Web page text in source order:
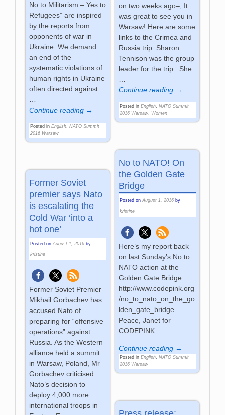
No to Militarism – Yes to
Refugees” are inspired
by the reports from
opponents of war in
Ukraine. We demand
an end of the
systematic violations of
human rights in Ukraine
often directed against
…
Continue reading →
Posted in English,NATO Summit
2016 Warsaw
on two weeks ago–, It
was great to see you in
Warsaw! Here are some
links to the Crimea and
Russia trip. Sharon
Tennison was the group
leader for the trip. She
…
Continue reading →
Posted in English, NATO Summit
2016 Warsaw, Women
No to NATO! On
the Golden Gate
Bridge
Posted on August 1, 2016 by
kristine
Here’s my report back
on last Sunday’s No to
NATO action at the
Golden Gate Bridge:
http://www.codepink.org
/no_to_nato_on_the_go
lden_gate_bridge
Peace, Janet for
CODEPINK
Continue reading →
Posted in English, NATO Summit
2016 Warsaw
Former Soviet
premier says Nato
is escalating the
Cold War ‘into a
hot one’
Posted onAugust 1, 2016 by
kristine
Former Soviet Premier
Mikhail Gorbachev has
accused Nato of
preparing for “offensive
operations” against
Russia. As the Western
alliance held a summit
in Warsaw, Poland, Mr
Gorbachev criticised
Nato’s decision to
deploy 4,000 more
international troops in